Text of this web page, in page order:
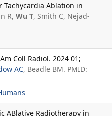
Tachycardia Ablation in
R,Wu T, Smith C, Nejad-
Coll Radiol. 2024 01;
AC, Beadle BM. PMID:
ABlative Radiotherapy in